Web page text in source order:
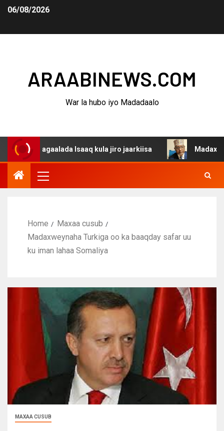
06/08/2026
ARAABINEWS.COM
War la hubo iyo Madadaalo
dagaalada Isaaq kula jiro jaarkiisa Madaxweynaha
Home
Maxaa cusub
Madaxweynaha Turkiga oo ka baaqday safar uu
ku iman lahaa Somaliya
MAXAA CUSUB